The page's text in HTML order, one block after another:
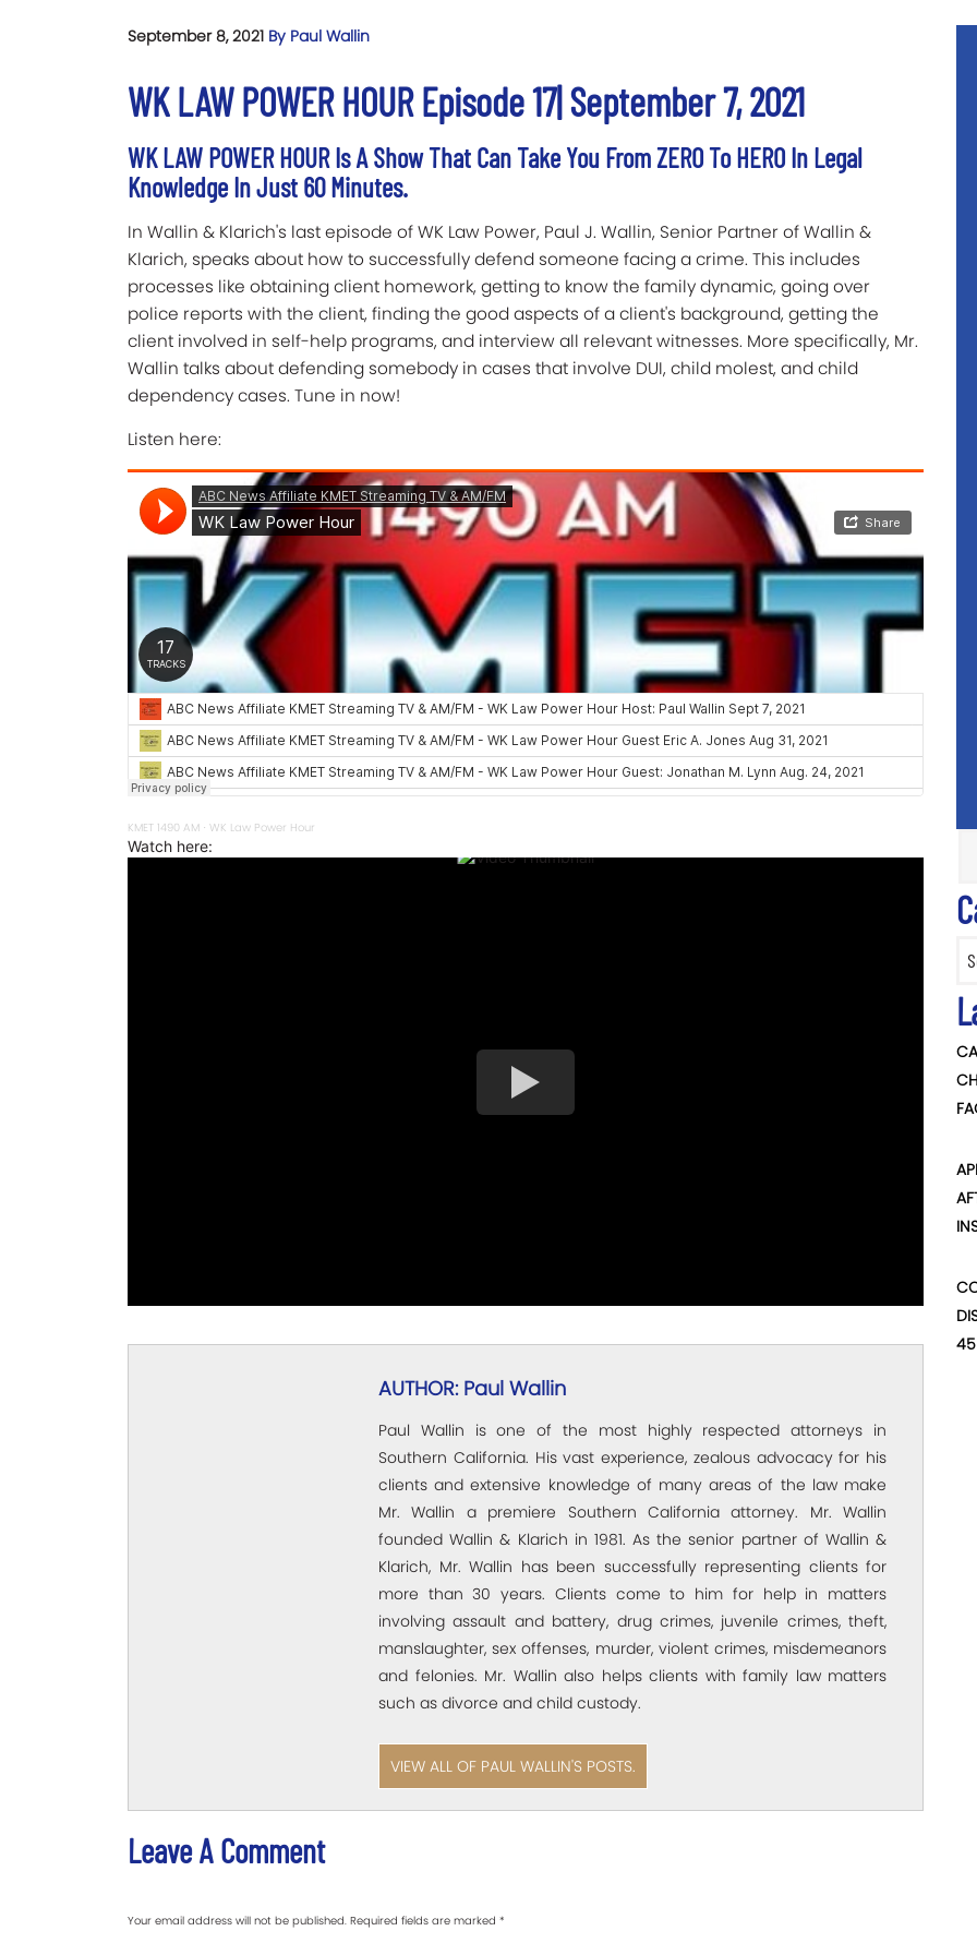
September 8, 2021 By Paul Wallin
WK LAW POWER HOUR Episode 17| September 7, 2021
WK LAW POWER HOUR Is A Show That Can Take You From ZERO To HERO In Legal
Knowledge In Just 60 Minutes.
In Wallin & Klarich's last episode of WK Law Power, Paul J. Wallin, Senior Partner of Wallin &
Klarich, speaks about how to successfully defend someone facing a crime. This includes
processes like obtaining client homework, getting to know the family dynamic, going over
police reports with the client, finding the good aspects of a client's background, getting the
client involved in self-help programs, and interview all relevant witnesses. More specifically, Mr.
Wallin talks about defending somebody in cases that involve DUI, child molest, and child
dependency cases. Tune in now!
Listen here:
KMET 1490 AM · WK Law Power Hour
Watch here:
AUTHOR: Paul Wallin
Paul Wallin is one of the most highly respected attorneys in
Southern California. His vast experience, zealous advocacy for his
clients and extensive knowledge of many areas of the law make
Mr. Wallin a premiere Southern California attorney. Mr. Wallin
founded Wallin & Klarich in 1981. As the senior partner of Wallin &
Klarich, Mr. Wallin has been successfully representing clients for
more than 30 years. Clients come to him for help in matters
involving assault and battery, drug crimes, juvenile crimes, theft,
manslaughter, sex offenses, murder, violent crimes, misdemeanors
and felonies. Mr. Wallin also helps clients with family law matters
such as divorce and child custody.
VIEW ALL OF PAUL WALLIN'S POSTS.
Leave A Comment
Your email address will not be published. Required fields are marked *
45